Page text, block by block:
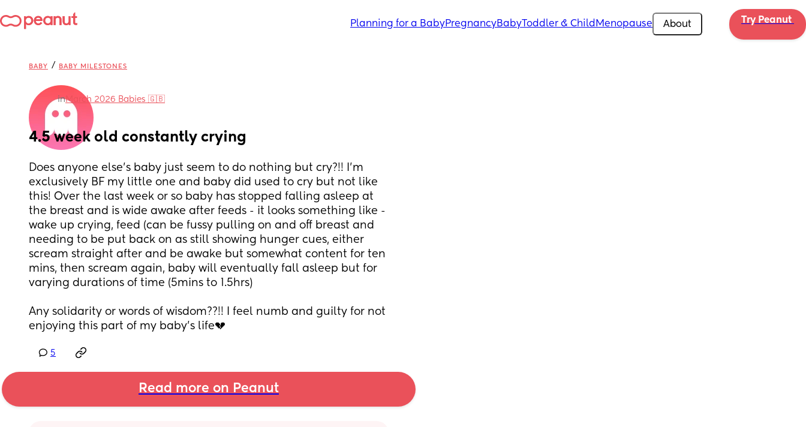
Planning for a BabyPregnancyBabyToddler & Child Menopause About Try Peanut
BABY / BABY MILESTONES
inMarch 2026 Babies 🇬🇧
4.5 week old constantly crying
Does anyone else’s baby just seem to do nothing but cry?!! I’m
exclusively BF my little one and baby did used to cry but not like
this! Over the last week or so baby has stopped falling asleep at
the breast and is wide awake after feeds - it looks something like -
wake up crying, feed (can be fussy pulling on and off breast and
needing to be put back on as still showing hunger cues, either
scream straight after and be awake but somewhat content for ten
mins, then scream again, baby will eventually fall asleep but for
varying durations of time (5mins to 1.5hrs)
Any solidarity or words of wisdom??!! I feel numb and guilty for not
enjoying this part of my baby’s life💔
5
Read more on Peanut